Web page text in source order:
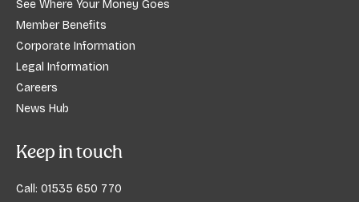
See Where Your Money Goes
Member Benefits
Corporate Information
Legal Information
Careers
News Hub
Keep in touch
Call: 01535 650 770